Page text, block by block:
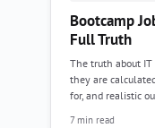
Bootcamp
Full Truth
The truth about
they are
for, and realistic
7 min read